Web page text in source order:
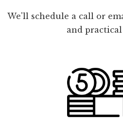
We'll schedule a call or
and